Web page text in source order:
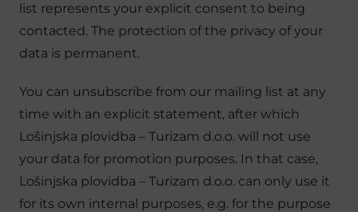
list represents your explicit consent to being
contacted. The protection of the privacy of your
data is permanent.
You can unsubscribe from our mailing list at any
time with an explicit statement, after which
Lošinjska plovidba – Turizam d.o.o. will not use
your data for promotion purposes. In that case,
Lošinjska plovidba – Turizam d.o.o. can only use it
for its own internal purposes, e.g. for the purpose